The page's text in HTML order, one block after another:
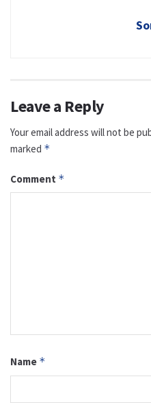
Leave a Reply
Your email address will not be
marked *
Comment *
Name *